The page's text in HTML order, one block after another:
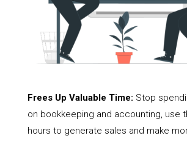
Frees Up Valuable Time: Stop
on bookkeeping and accounting, use
hours to generate sales and make